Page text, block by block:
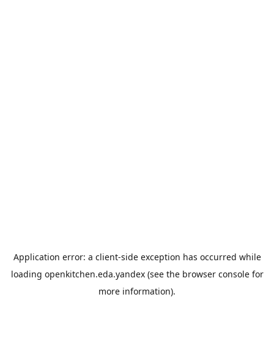
Application error: a client-side exception has occurred while
loading openkitchen.eda.yandex(see the browser consolefor
more information).